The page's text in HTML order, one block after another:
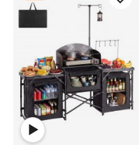
cooking for kids
cooking stations
cook kids
cooking with kid